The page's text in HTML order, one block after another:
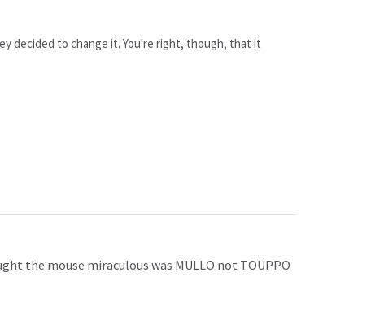
decided to change it. You're right, though, that it
the mouse miraculous was MULLO not TOUPPO